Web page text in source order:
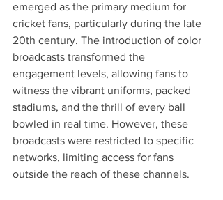
emerged as the primary medium for
cricket fans, particularly during the late
20th century. The introduction of color
broadcasts transformed the
engagement levels, allowing fans to
witness the vibrant uniforms, packed
stadiums, and the thrill of every ball
bowled in real time. However, these
broadcasts were restricted to specific
networks, limiting access for fans
outside the reach of these channels.